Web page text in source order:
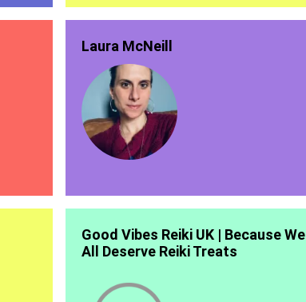
Laura McNeill
Good Vibes Reiki UK | Because We
All Deserve Reiki Treats